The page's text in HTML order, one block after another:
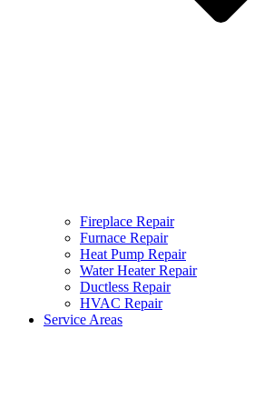
Fireplace Repair
Furnace Repair
Heat Pump Repair
Water Heater Repair
Ductless Repair
HVAC Repair
Service Areas